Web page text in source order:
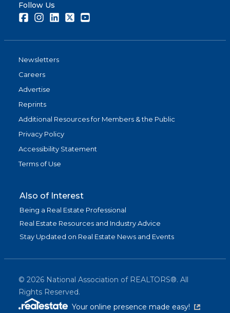
Follow Us
FacebookInstagramLinkedInTwitter
Newsletters
Careers
Advertise
Reprints
Additional Resources for Members & the Public
Privacy Policy
Accessibility Statement
Terms of Use
Also of Interest
Being a Real Estate Professional
Real Estate Resources and Industry Advice
Stay Updated on Real Estate News and Events
© 2026 National Association of REALTORS®. All
Rights Reserved.
Your online presence made easy!